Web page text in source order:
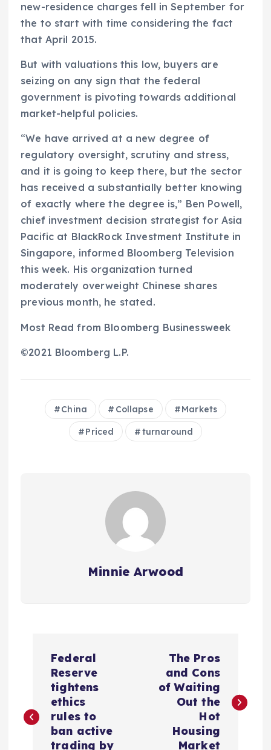
new-residence charges fell in September for
the to start with time considering the fact
that April 2015.
But with valuations this low, buyers are
seizing on any sign that the federal
government is pivoting towards additional
market-helpful policies.
“We have arrived at a new degree of
regulatory oversight, scrutiny and stress,
and it is going to keep there, but the sector
has received a substantially better knowing
of exactly where the degree is,” Ben Powell,
chief investment decision strategist for Asia
Pacific at BlackRock Investment Institute in
Singapore, informed Bloomberg Television
this week. His organization turned
moderately overweight Chinese shares
previous month, he stated.
Most Read from Bloomberg Businessweek
©2021 Bloomberg L.P.
China Collapse Markets
Priced turnaround
Minnie Arwood
s
Federal
Reserve
tightens
ethics
rules to
ban active
trading by
The Pros
and Cons
of Waiting
Out the
Hot
Housing
Market